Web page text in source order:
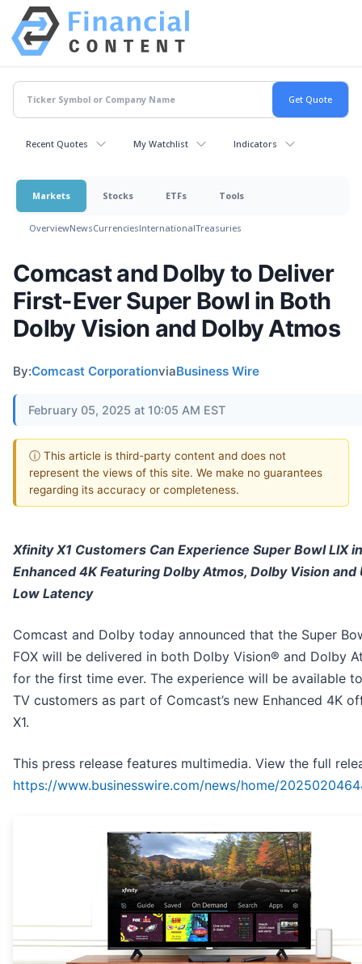
Recent Quotes My Watchlist Indicators
Markets Stocks ETFs Tools
OverviewNewsCurrenciesInternationalTreasuries
Comcast and Dolby to Deliver
First-Ever Super Bowl in Both
Dolby Vision and Dolby Atmos
By:Comcast CorporationviaBusiness Wire
February 05, 2025 at 10:05 AM EST
ⓘ This article is third-party content and does not
represent the views of this site. We make no guarantees
regarding its accuracy or completeness.
Xfinity X1 Customers Can Experience Super Bowl LIX in
Enhanced 4K Featuring Dolby Atmos, Dolby Vision and
Low Latency
Comcast and Dolby today announced that the Super
FOX will be delivered in both Dolby Vision® and Dolby
for the first time ever. The experience will be available
TV customers as part of Comcast’s new Enhanced 4K
X1.
This press release features multimedia. View the full
https://www.businesswire.com/news/home/